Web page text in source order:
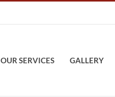
OUR SERVICES GALLERY